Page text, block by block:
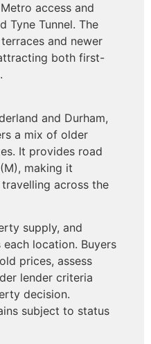
access and
Tyne Tunnel. The
and newer
both first-
and Durham,
a mix of older
It provides road
making it
across the
supply, and
location. Buyers
prices, assess
lender criteria
decision.
subject to status